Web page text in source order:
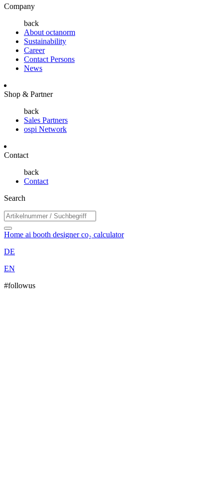
Company
back
About octanorm
Sustainability
Career
Contact Persons
News
Shop & Partner
back
Sales Partners
ospi Network
Contact
back
Contact
Search
Home ai booth designerco₂ calculator
DE
EN
#followus